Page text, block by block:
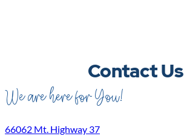
Contact Us
We are here for You!
66062 Mt. Highway 37